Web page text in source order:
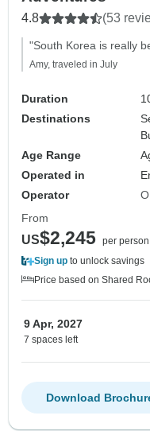
4.8 (53
"South Korea is really
Amy, traveled in July
Duration
Destinations
Age Range
Operated in
Operator
From
US$2,245 per person
Sign up to unlock savings
Price based on Shared
9 Apr, 2027
7 spaces left
Download